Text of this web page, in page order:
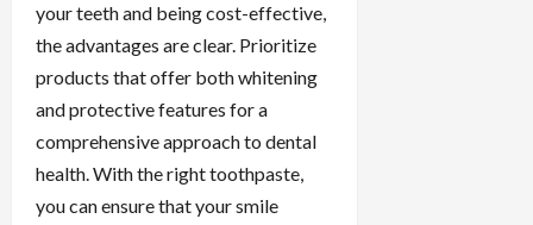
your teeth and being cost-effective,
the advantages are clear. Prioritize
products that offer both whitening
and protective features for a
comprehensive approach to dental
health. With the right toothpaste,
you can ensure that your smile